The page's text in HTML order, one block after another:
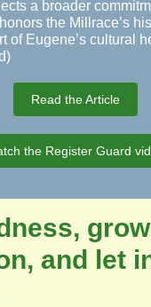
a broader
the Millrace’s
of Eugene’s cultural
Read the Article
the Register Guard
grow
and let